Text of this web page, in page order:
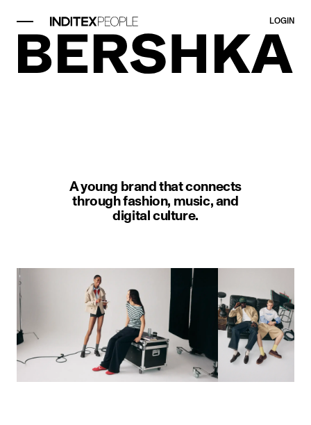
LOGIN
A young brand that connects
through fashion, music, and
digital culture.